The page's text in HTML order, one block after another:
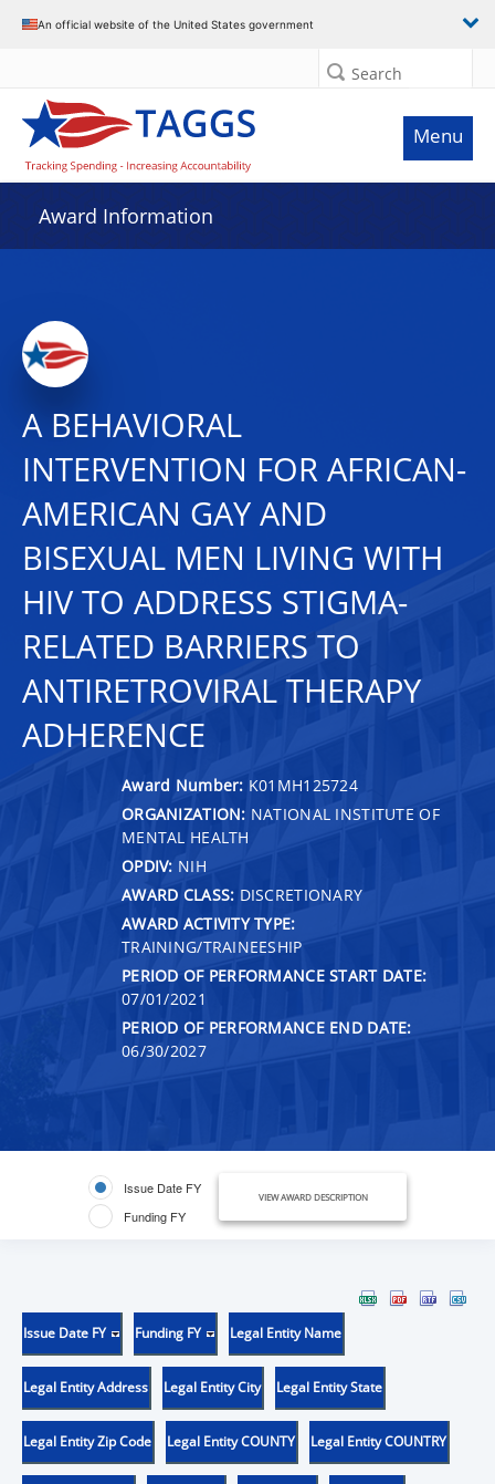
An official website of the United States government
Search
Menu
Award Information
A BEHAVIORAL
INTERVENTION FOR AFRICAN-
AMERICAN GAY AND
BISEXUAL MEN LIVING WITH
HIV TO ADDRESS STIGMA-
RELATED BARRIERS TO
ANTIRETROVIRAL THERAPY
ADHERENCE
Award Number: K01MH125724
ORGANIZATION: NATIONAL INSTITUTE OF
MENTAL HEALTH
OPDIV: NIH
AWARD CLASS: DISCRETIONARY
AWARD ACTIVITY TYPE:
TRAINING/TRAINEESHIP
PERIOD OF PERFORMANCE START DATE:
07/01/2021
PERIOD OF PERFORMANCE END DATE:
06/30/2027
Issue Date FY
Funding FY
VIEW AWARD DESCRIPTION
Issue Date FY Funding FY Legal Entity Name
Legal Entity Address Legal Entity City Legal Entity State
Legal Entity Zip Code Legal Entity COUNTY Legal Entity COUNTRY